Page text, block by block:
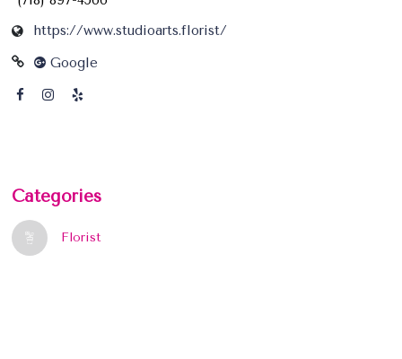
https://www.studioarts.florist/
Google
Categories
Florist